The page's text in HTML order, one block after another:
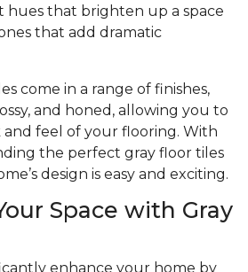
hues that brighten up a space
that add dramatic
come in a range of finishes,
and honed, allowing you to
feel of your flooring. With
the perfect gray floor tiles
design is easy and exciting.
Space with Gray
enhance your home by